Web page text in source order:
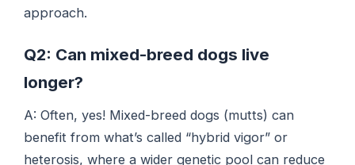
approach.
Q2: Can mixed-breed dogs live
longer?
A: Often, yes! Mixed-breed dogs (mutts) can
benefit from what’s called “hybrid vigor” or
heterosis, where a wider genetic pool can reduce